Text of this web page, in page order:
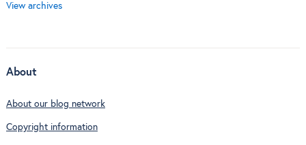
View archives
About
About our blog network
Copyright information